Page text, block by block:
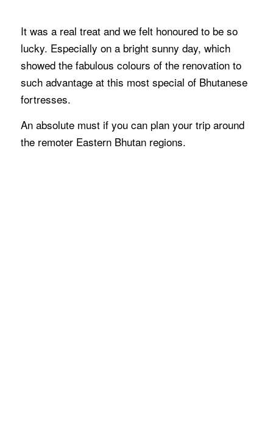
It was a real treat and we felt honoured to be so
lucky. Especially on a bright sunny day, which
showed the fabulous colours of the renovation to
such advantage at this most special of Bhutanese
fortresses.
An absolute must if you can plan your trip around
the remoter Eastern Bhutan regions.